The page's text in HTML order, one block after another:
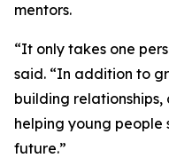
mentors.
“It only takes one
said. “In addition to
building
helping young people
future.”